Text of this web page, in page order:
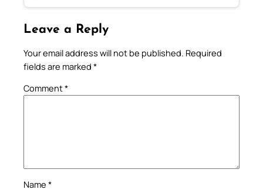
Leave a Reply
Your email address will not be published. Required
fields are marked *
Comment*
Name *